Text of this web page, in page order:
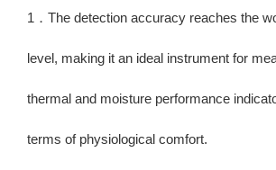
1．The detection accuracy reaches the
level, making it an ideal instrument for
thermal and moisture performance
terms of physiological comfort.